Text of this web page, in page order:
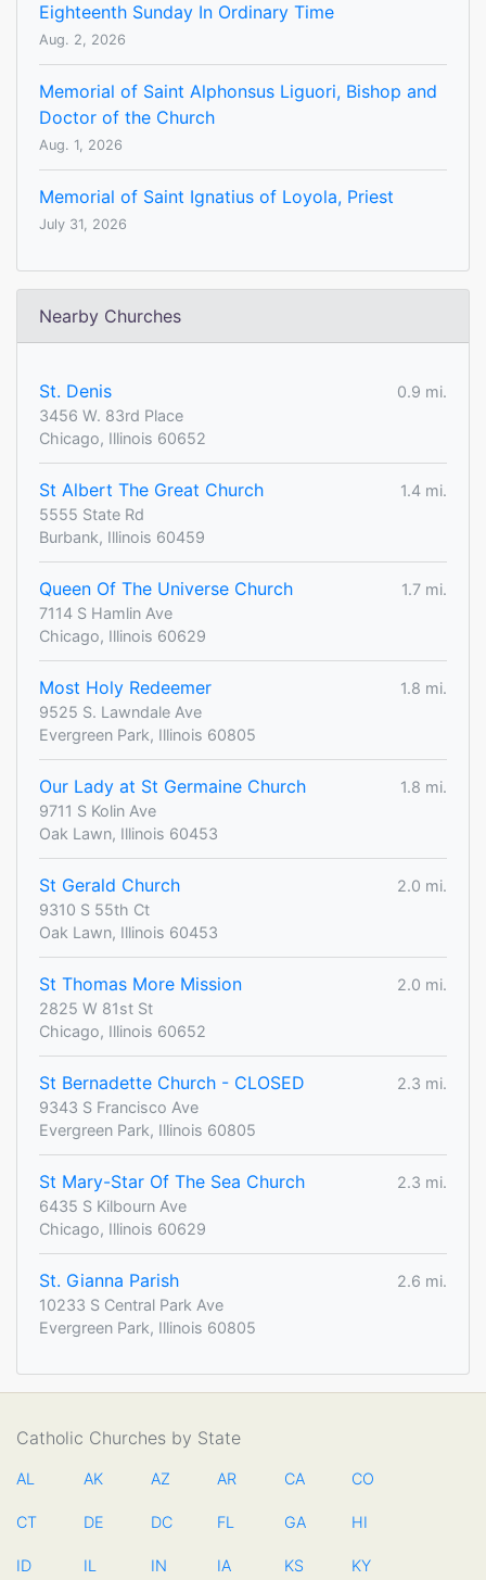
Eighteenth Sunday In Ordinary Time
Aug. 2, 2026
Memorial of Saint Alphonsus Liguori, Bishop and
Doctor of the Church
Aug. 1, 2026
Memorial of Saint Ignatius of Loyola, Priest
July 31, 2026
Nearby Churches
St. Denis
0.9 mi.
3456 W. 83rd Place
Chicago, Illinois 60652
St Albert The Great Church
1.4 mi.
5555 State Rd
Burbank, Illinois 60459
Queen Of The Universe Church
1.7 mi.
7114 S Hamlin Ave
Chicago, Illinois 60629
Most Holy Redeemer
1.8 mi.
9525 S. Lawndale Ave
Evergreen Park, Illinois 60805
Our Lady at St Germaine Church
1.8 mi.
9711 S Kolin Ave
Oak Lawn, Illinois 60453
St Gerald Church
2.0 mi.
9310 S 55th Ct
Oak Lawn, Illinois 60453
St Thomas More Mission
2.0 mi.
2825 W 81st St
Chicago, Illinois 60652
St Bernadette Church - CLOSED
2.3 mi.
9343 S Francisco Ave
Evergreen Park, Illinois 60805
St Mary-Star Of The Sea Church
2.3 mi.
6435 S Kilbourn Ave
Chicago, Illinois 60629
St. Gianna Parish
2.6 mi.
10233 S Central Park Ave
Evergreen Park, Illinois 60805
Catholic Churches by State
AL AK AZ AR CA CO
CT DE DC FL GA HI
ID IL IN IA KS KY